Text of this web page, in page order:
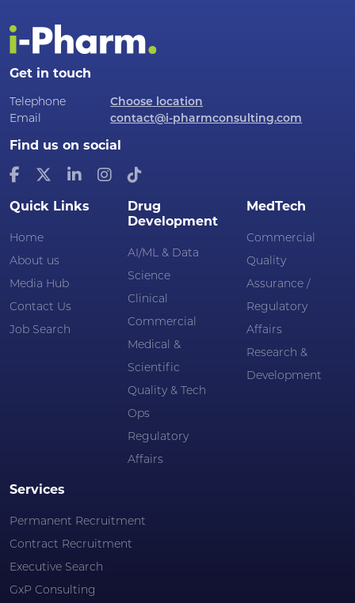
Get in touch
Telephone
Choose location
Email
contact@i-pharmconsulting.com
Find us on social
Quick Links
Home
About us
Media Hub
Contact Us
Job Search
Drug
Development
AI/ML & Data
Science
Clinical
Commercial
Medical &
Scientific
Quality & Tech
Ops
Regulatory
Affairs
MedTech
Commercial
Quality
Assurance /
Regulatory
Affairs
Research &
Development
Services
Permanent Recruitment
Contract Recruitment
Executive Search
GxP Consulting